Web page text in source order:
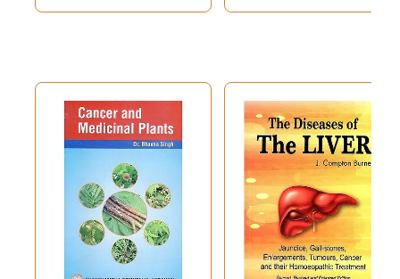
(Botanical)
143